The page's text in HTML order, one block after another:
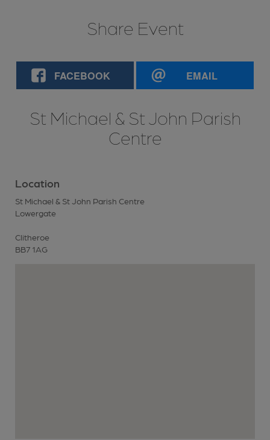
Share Event
FACEBOOK EMAIL
St Michael & St John Parish
Centre
Location
St Michael & St John Parish Centre
Lowergate
Clitheroe
BB7 1AG